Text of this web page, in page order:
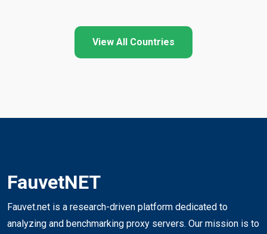
View All Countries
FauvetNET
Fauvet.net is a research-driven platform dedicated to
analyzing and benchmarking proxy servers. Our mission is to